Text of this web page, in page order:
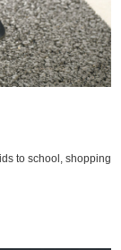
to school, shopping